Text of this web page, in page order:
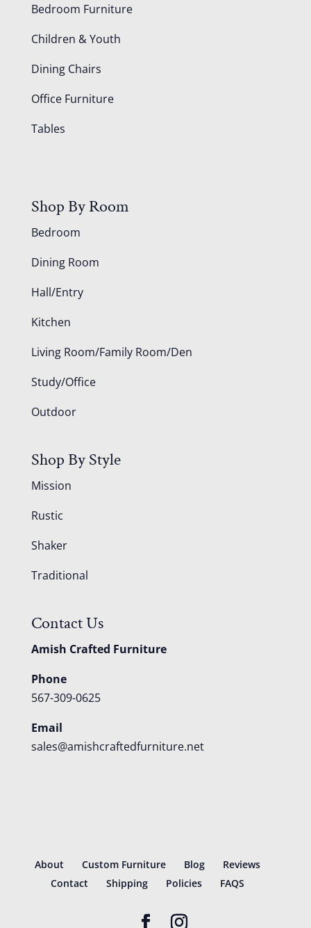
Bedroom Furniture
Children & Youth
Dining Chairs
Office Furniture
Tables
Shop By Room
Bedroom
Dining Room
Hall/Entry
Kitchen
Living Room/Family Room/Den
Study/Office
Outdoor
Shop By Style
Mission
Rustic
Shaker
Traditional
Contact Us
Amish Crafted Furniture
Phone
567-309-0625
Email
sales@amishcraftedfurniture.net
About Custom Furniture Blog
Reviews
Contact
Shipping Policies FAQS